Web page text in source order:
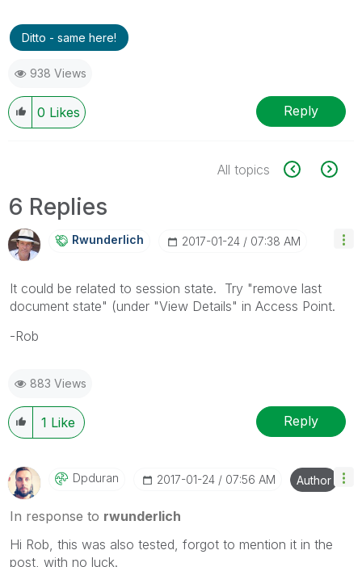
Ditto - same here!
938 Views
0 Likes Reply
All topics
6 Replies
Rwunderlich ‎2017-01-24 07:38 AM
It could be related to session state. Try "remove last
document state" (under "View Details" in Access Point.
-Rob
883 Views
1 Like Reply
Dpduran ‎2017-01-24 07:56 AM Author
In response to rwunderlich
Hi Rob, this was also tested, forgot to mention it in the
post, with no luck.